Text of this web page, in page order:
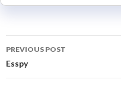
PREVIOUS POST
Esspy